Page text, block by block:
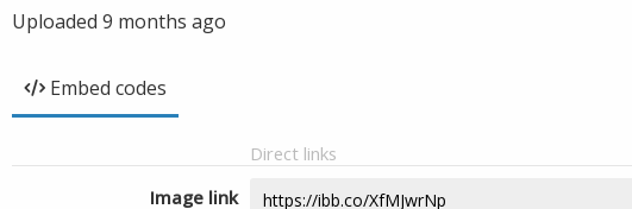
Uploaded 9 months ago
Embed codes
Direct links
Image link